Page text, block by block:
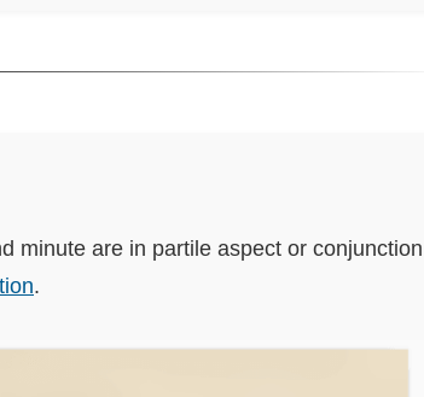
minute are in partile aspect or conjunction
.